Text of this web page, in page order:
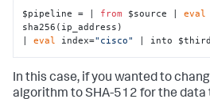
$pipeline = | from $source | eval
sha256(ip_address)
| eval index="cisco" | into
In this case, if you wanted to
algorithm to SHA-512 for the data